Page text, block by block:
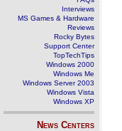
Interviews
MS Games & Hardware
Reviews
Rocky Bytes
Support Center
TopTechTips
Windows 2000
Windows Me
Windows Server 2003
Windows Vista
Windows XP
News Centers